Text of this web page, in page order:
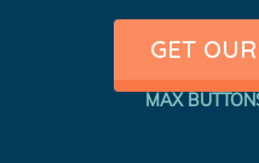
GET
MAX